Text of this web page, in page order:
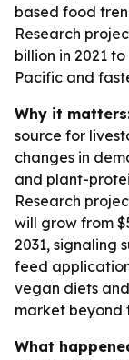
based food
Research
billion in 2021
Pacific and
Why it
source for
changes in
and plant-
Research
will grow from
2031, signaling
feed
vegan diets
market beyond
What